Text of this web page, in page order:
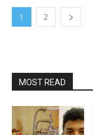
1 2
MOST READ